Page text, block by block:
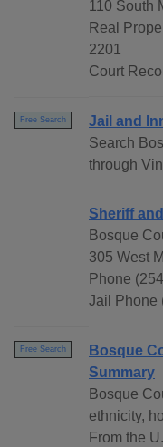
110 South
Real
2201
Court
Free Search
Jail and
Search
through
Sheriff
Bosque
305 West
Phone
Jail Phone
Free Search
Bosque
Summary
Bosque
ethnicity,
From the